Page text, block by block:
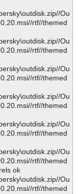
Ou
rtf//themed
Ou
rtf//themed
Ou
rtf//themed
Ou
rtf//themed
Ou
rtf//themed
Ou
rtf//themed
ok
Ou
rtf//themed